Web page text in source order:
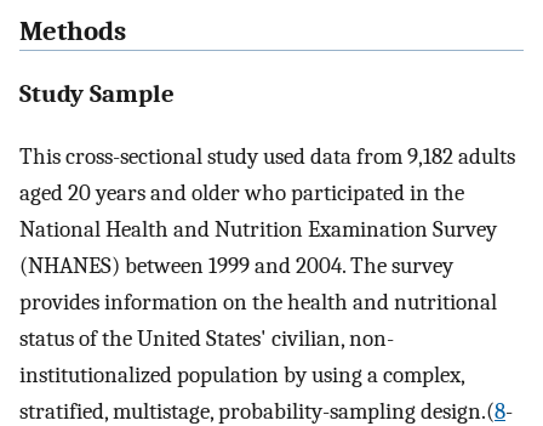
Methods
Study Sample
This cross-sectional study used data from 9,182 adults
aged 20 years and older who participated in the
National Health and Nutrition Examination Survey
(NHANES) between 1999 and 2004. The survey
provides information on the health and nutritional
status of the United States' civilian, non-
institutionalized population by using a complex,
stratified, multistage, probability-sampling design.(8-